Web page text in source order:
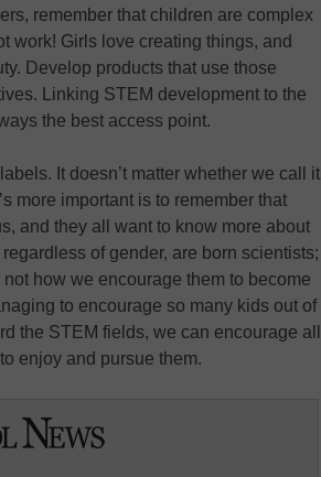
remember that children are complex
work! Girls love creating things, and
Develop products that use those
Linking STEM development to the
the best access point.
It doesn’t matter whether we call it
more important is to remember that
and they all want to know more about
of gender, are born scientists;
how we encourage them to become
to encourage so many kids out of
the STEM fields, we can encourage all
enjoy and pursue them.